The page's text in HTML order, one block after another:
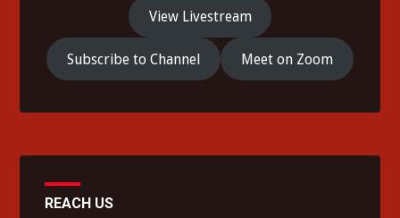
View Livestream
Subscribe to Channel Meet on Zoom
REACH US